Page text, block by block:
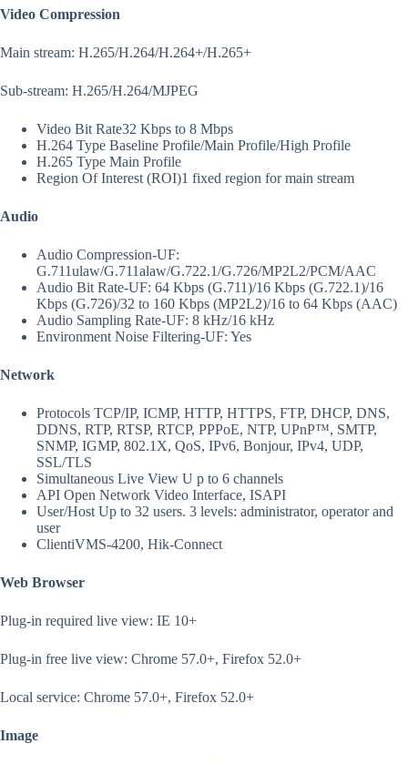
Video Compression
Main stream: H.265/H.264/H.264+/H.265+
Sub-stream: H.265/H.264/MJPEG
Video Bit Rate32 Kbps to 8 Mbps
H.264 Type Baseline Profile/Main Profile/High Profile
H.265 Type Main Profile
Region Of Interest (ROI)1 fixed region for main stream
Audio
Audio Compression-UF:
G.711ulaw/G.711alaw/G.722.1/G.726/MP2L2/PCM/AAC
Audio Bit Rate-UF: 64 Kbps (G.711)/16 Kbps (G.722.1)/16
Kbps (G.726)/32 to 160 Kbps (MP2L2)/16 to 64 Kbps (AAC)
Audio Sampling Rate-UF: 8 kHz/16 kHz
Environment Noise Filtering-UF: Yes
Network
Protocols TCP/IP, ICMP, HTTP, HTTPS, FTP, DHCP, DNS,
DDNS, RTP, RTSP, RTCP, PPPoE, NTP, UPnP™, SMTP,
SNMP, IGMP, 802.1X, QoS, IPv6, Bonjour, IPv4, UDP,
SSL/TLS
Simultaneous Live View U p to 6 channels
API Open Network Video Interface, ISAPI
User/Host Up to 32 users. 3 levels: administrator, operator and
user
ClientiVMS-4200, Hik-Connect
Web Browser
Plug-in required live view: IE 10+
Plug-in free live view: Chrome 57.0+, Firefox 52.0+
Local service: Chrome 57.0+, Firefox 52.0+
Image